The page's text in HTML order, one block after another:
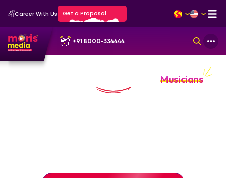
Career With Us Get a Proposal
+91 8000-334444
Personal Branding Portfolio forMusicians